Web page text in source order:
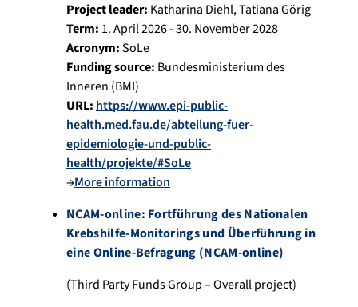
Project leader: Katharina Diehl,Tatiana Görig
Term: 1. April 2026 - 30. November 2028
Acronym:SoLe
Funding source: Bundesministerium des
Inneren (BMI)
URL:https://www.epi-public-
health.med.fau.de/abteilung-fuer-
epidemiologie-und-public-
health/projekte/#SoLe
→More information
NCAM-online: Fortführung des Nationalen
Krebshilfe-Monitorings und Überführung in
eine Online-Befragung (NCAM-online)
(Third Party Funds Group – Overall project)